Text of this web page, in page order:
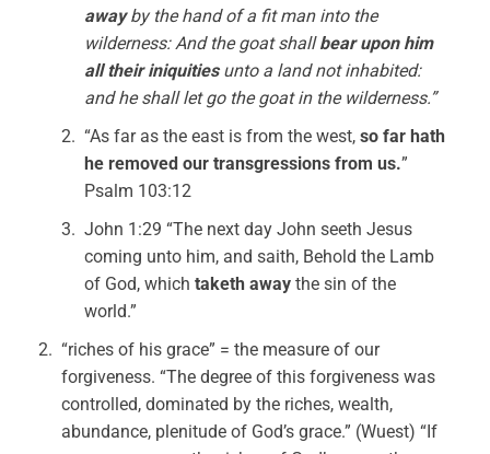
awayby the hand of a fit man into the
wilderness: And the goat shallbear upon him
all their iniquitiesunto a land not inhabited:
and he shall let go the goat in the wilderness.”
“As far as the east is from the west,so far hath
he removed our transgressions from us.”
Psalm 103:12
John 1:29 “The next day John seeth Jesus
coming unto him, and saith, Behold the Lamb
of God, whichtaketh awaythe sin of the
world.”
“riches of his grace” = the measure of our
forgiveness. “The degree of this forgiveness was
controlled, dominated by the riches, wealth,
abundance, plenitude of God’s grace.” (Wuest) “If